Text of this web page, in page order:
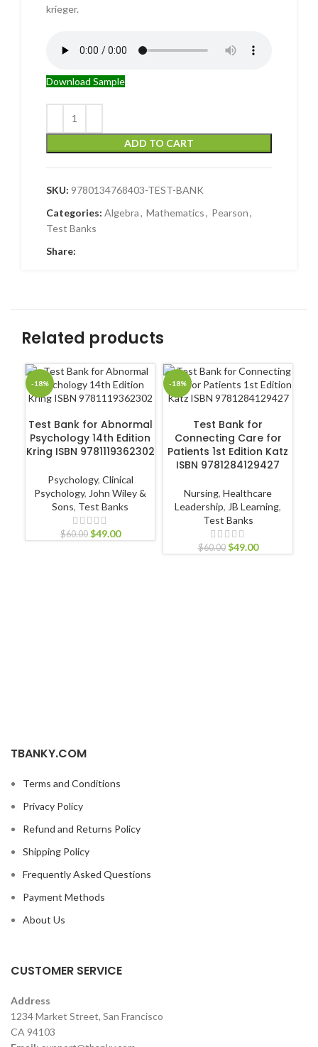
krieger.
Download Sample
ADD TO CART
SKU: 9780134768403-TEST-BANK
Categories: Algebra, Mathematics, Pearson,
Test Banks
Share:
Related products
-18%
Test Bank for Abnormal
Psychology 14th Edition
Kring ISBN 9781119362302
Psychology, Clinical
Psychology, John Wiley &
Sons, Test Banks
$60.00 $49.00
-18%
Test Bank for
Connecting Care for
Patients 1st Edition Katz
ISBN 9781284129427
Nursing, Healthcare
Leadership, JB Learning,
Test Banks
$60.00 $49.00
TBANKY.COM
Terms and Conditions
Privacy Policy
Refund and Returns Policy
Shipping Policy
Frequently Asked Questions
Payment Methods
About Us
CUSTOMER SERVICE
Address
1234 Market Street, San Francisco
CA 94103